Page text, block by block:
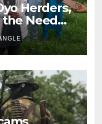
Herders,
Need
and